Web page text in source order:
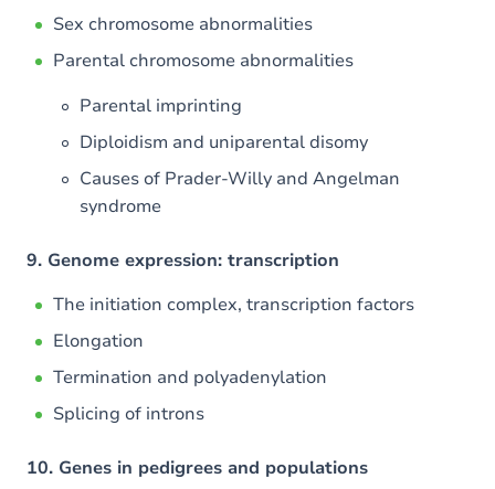
Sex chromosome abnormalities
Parental chromosome abnormalities
Parental imprinting
Diploidism and uniparental disomy
Causes of Prader-Willy and Angelman
syndrome
9. Genome expression: transcription
The initiation complex, transcription factors
Elongation
Termination and polyadenylation
Splicing of introns
10. Genes in pedigrees and populations